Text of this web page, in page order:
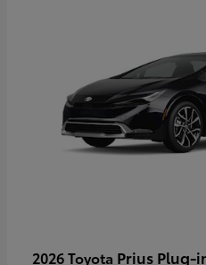
2026 Toyota Prius Plug-